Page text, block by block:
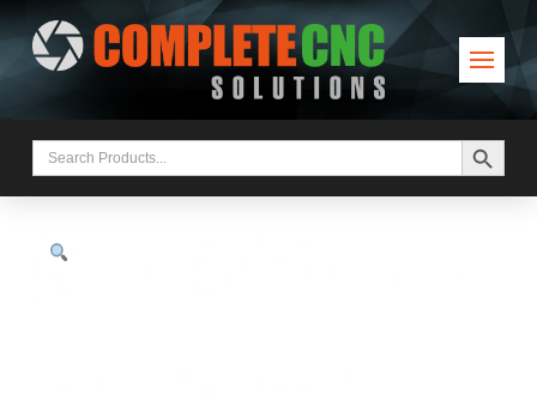
Search
for:
Search Button